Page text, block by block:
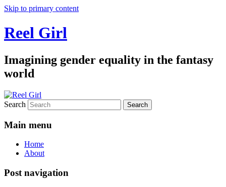
Skip to primary content
Reel Girl
Imagining gender equality in the fantasy
world
Search
Main menu
Home
About
Post navigation